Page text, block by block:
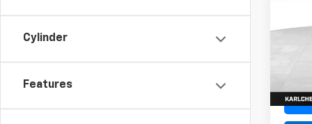
Cylinder
Features